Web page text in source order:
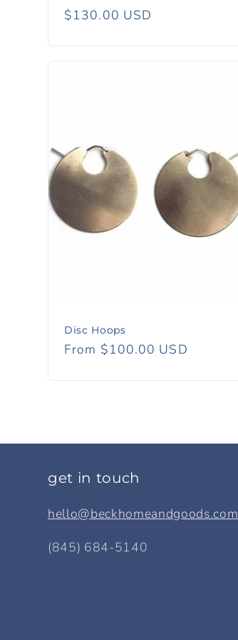
Regular
$130.00 USD
Disc Hoops
Regular
From $100.00 USD
get in touch
hello@beckhomeandgoods.com
(845) 684-5140